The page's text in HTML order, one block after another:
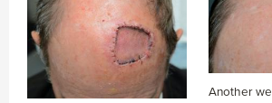
Another